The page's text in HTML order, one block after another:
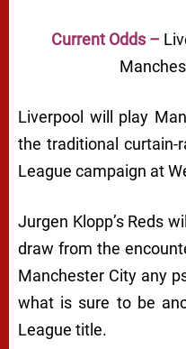
Current Odds –
Liverpool will play
the traditional curtain-
League campaign at
Jurgen Klopp’s Reds
draw from the
Manchester City any
what is sure to be
League title.